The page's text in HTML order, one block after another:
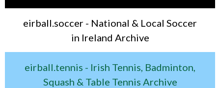
eirball.soccer - National & Local Soccer
in Ireland Archive
eirball.tennis - Irish Tennis, Badminton,
Squash & Table Tennis Archive